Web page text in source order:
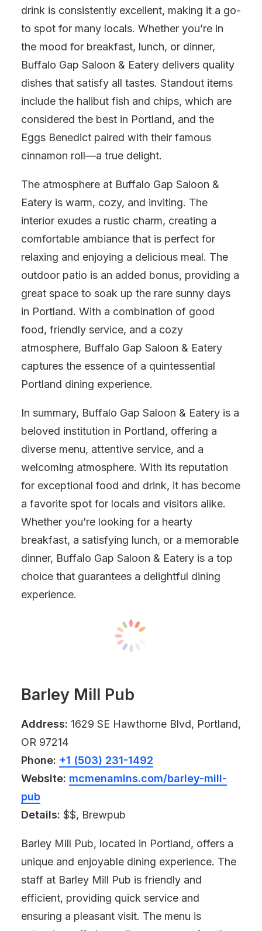
drink is consistently excellent, making it a go-
to spot for many locals. Whether you’re in
the mood for breakfast, lunch, or dinner,
Buffalo Gap Saloon & Eatery delivers quality
dishes that satisfy all tastes. Standout items
include the halibut fish and chips, which are
considered the best in Portland, and the
Eggs Benedict paired with their famous
cinnamon roll—a true delight.
The atmosphere at Buffalo Gap Saloon &
Eatery is warm, cozy, and inviting. The
interior exudes a rustic charm, creating a
comfortable ambiance that is perfect for
relaxing and enjoying a delicious meal. The
outdoor patio is an added bonus, providing a
great space to soak up the rare sunny days
in Portland. With a combination of good
food, friendly service, and a cozy
atmosphere, Buffalo Gap Saloon & Eatery
captures the essence of a quintessential
Portland dining experience.
In summary, Buffalo Gap Saloon & Eatery is a
beloved institution in Portland, offering a
diverse menu, attentive service, and a
welcoming atmosphere. With its reputation
for exceptional food and drink, it has become
a favorite spot for locals and visitors alike.
Whether you’re looking for a hearty
breakfast, a satisfying lunch, or a memorable
dinner, Buffalo Gap Saloon & Eatery is a top
choice that guarantees a delightful dining
experience.
Barley Mill Pub
Address: 1629 SE Hawthorne Blvd, Portland,
OR 97214
Phone: +1 (503) 231-1492
Website: mcmenamins.com/barley-mill-
pub
Details: $$, Brewpub
Barley Mill Pub, located in Portland, offers a
unique and enjoyable dining experience. The
staff at Barley Mill Pub is friendly and
efficient, providing quick service and
ensuring a pleasant visit. The menu is